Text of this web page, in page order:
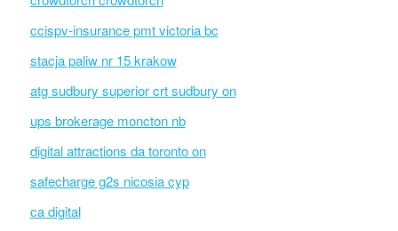
ccispv-insurance pmt victoria bc
stacja paliw nr 15 krakow
atg sudbury superior crt sudbury on
ups brokerage moncton nb
digital attractions da toronto on
safecharge g2s nicosia cyp
ca digital